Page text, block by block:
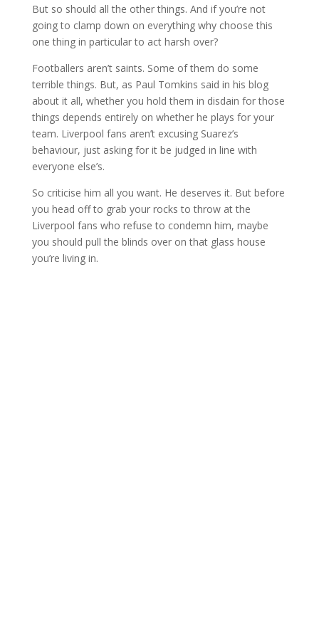
But so should all the other things. And if you’re not
going to clamp down on everything why choose this
one thing in particular to act harsh over?
Footballers aren’t saints. Some of them do some
terrible things. But, as Paul Tomkins said in his blog
about it all, whether you hold them in disdain for those
things depends entirely on whether he plays for your
team. Liverpool fans aren’t excusing Suarez’s
behaviour, just asking for it be judged in line with
everyone else’s.
So criticise him all you want. He deserves it. But before
you head off to grab your rocks to throw at the
Liverpool fans who refuse to condemn him, maybe
you should pull the blinds over on that glass house
you’re living in.